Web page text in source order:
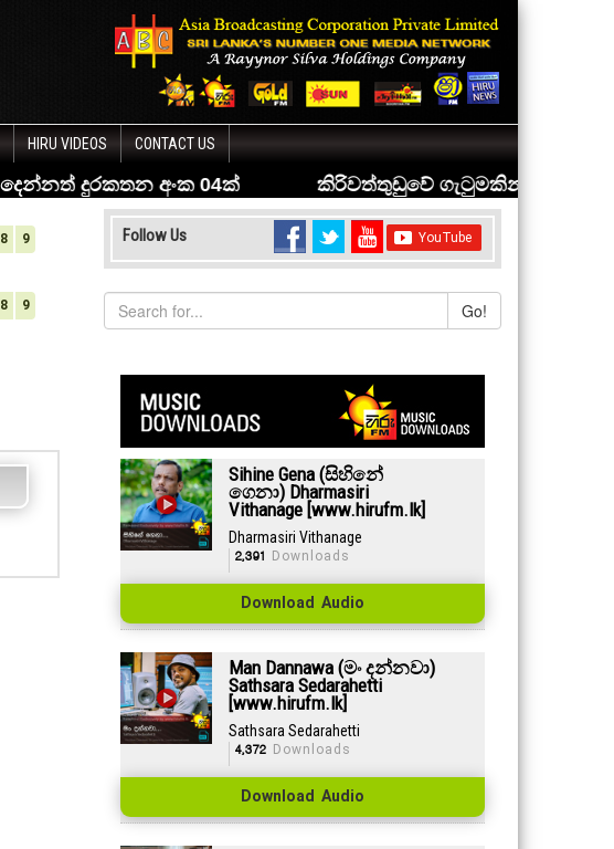
HIRU VIDEOS CONTACT US
8 9
8 9
Follow Us
Go!
Sihine Gena (සිහිනේ
ගෙනා) Dharmasiri
Vithanage [www.hirufm.lk]
Dharmasiri Vithanage
2,391 Downloads
Download Audio
Man Dannawa (මං දන්නවා)
Sathsara Sedarahetti
[www.hirufm.lk]
Sathsara Sedarahetti
4,372Downloads
Download Audio